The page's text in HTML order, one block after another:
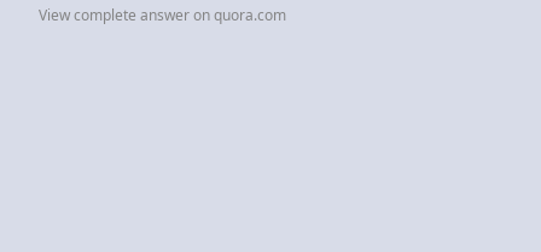
View complete answer on quora.com